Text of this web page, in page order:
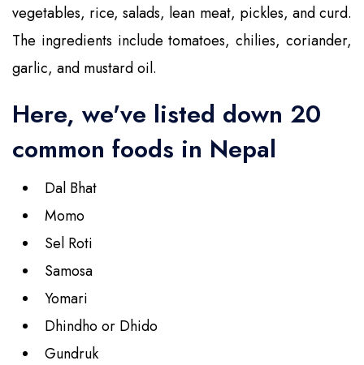
vegetables, rice, salads, lean meat, pickles, and curd.
The ingredients include tomatoes, chilies, coriander,
garlic, and mustard oil.
Here, we've listed down 20
common foods in Nepal
Dal Bhat
Momo
Sel Roti
Samosa
Yomari
Dhindho or Dhido
Gundruk